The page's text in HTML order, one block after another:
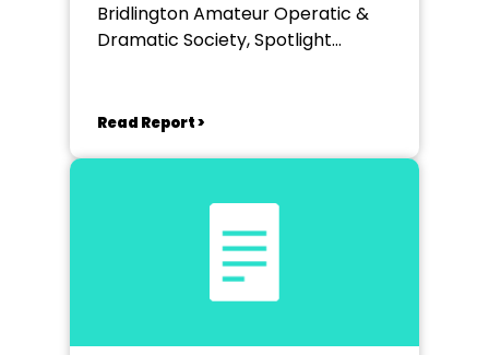
Bridlington Amateur Operatic &
Dramatic Society, Spotlight
Read Report >